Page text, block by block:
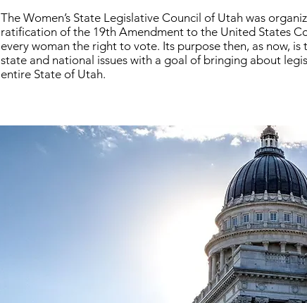
The Women’s State Legislative Council of Utah was
ratification of the 19th Amendment to the United States
every woman the right to vote. Its purpose then, as now,
state and national issues with a goal of bringing about
entire State of Utah.